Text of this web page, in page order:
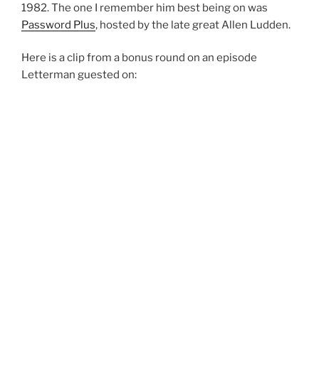
1982. The one I remember him best being on was
Password Plus, hosted by the late great Allen Ludden.
Here is a clip from a bonus round on an episode
Letterman guested on: